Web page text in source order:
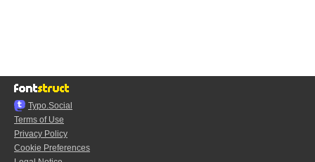
Typo.Social
Terms of Use
Privacy Policy
Cookie Preferences